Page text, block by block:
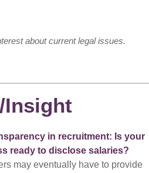
about current legal issues.
Insight
in recruitment: Is your
ready to disclose salaries?
may eventually have to provide